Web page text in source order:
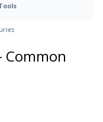
Common